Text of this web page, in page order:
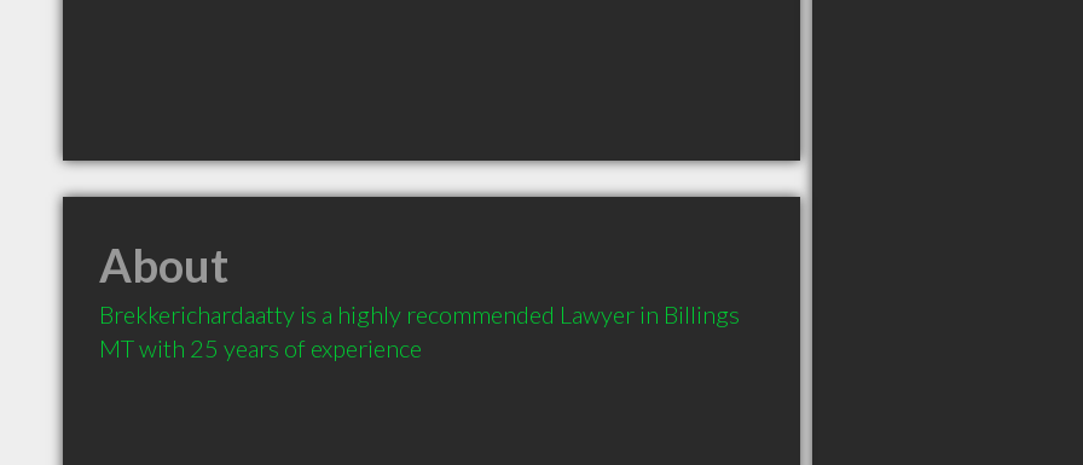
About
Brekkerichardaatty is a highly recommended Lawyer in Billings
MT with 25 years of experience